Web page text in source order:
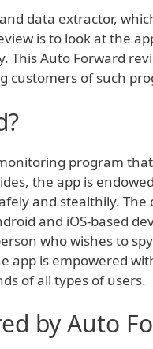
data extractor,
is to look at the
This Auto Forward
customers of such
program
the app is
and stealthily.
and iOS-based
who wishes to
app is empowered
of all types of users.
by Auto